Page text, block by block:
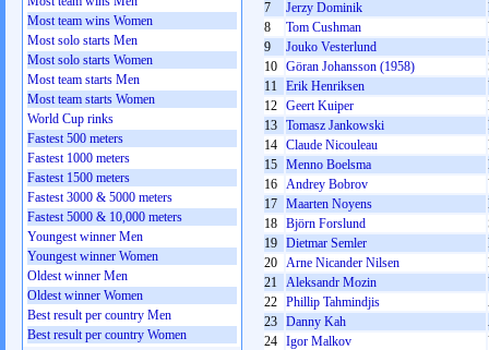
7
Jerzy Dominik
8
Tom Cushman
9
Jouko Vesterlund
10 Göran Johansson (1958)
11 Erik Henriksen
12 Geert Kuiper
13 Tomasz Jankowski
14 Claude Nicouleau
15 Menno Boelsma
16 Andrey Bobrov
17 Maarten Noyens
18 Björn Forslund
19 Dietmar Semler
20 Arne Nicander Nilsen
21 Aleksandr Mozin
22 Phillip Tahmindjis
23 Danny Kah
24 Igor Malkov
Most team wins Women
Most solo starts Men
Most solo starts Women
Most team starts Men
Most team starts Women
World Cup rinks
Fastest 500 meters
Fastest 1000 meters
Fastest 1500 meters
Fastest 3000 & 5000 meters
Fastest 5000 & 10,000 meters
Youngest winner Men
Youngest winner Women
Oldest winner Men
Oldest winner Women
Best result per country Men
Best result per country Women